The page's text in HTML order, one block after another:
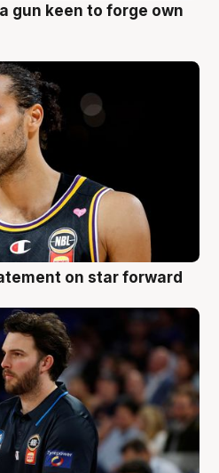
gun keen to forge own
on star forward